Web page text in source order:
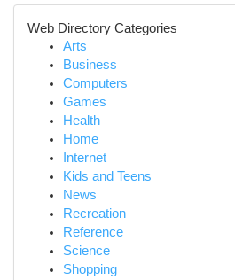
Web Directory Categories
Arts
Business
Computers
Games
Health
Home
Internet
Kids and Teens
News
Recreation
Reference
Science
Shopping